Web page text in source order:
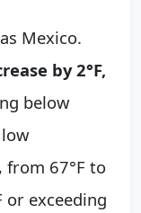
Mexico.
by 2°F,
below
from 67°F to
or exceeding